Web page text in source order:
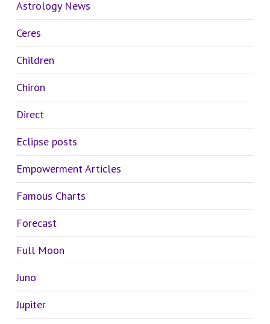
Astrology News
Ceres
Children
Chiron
Direct
Eclipse posts
Empowerment Articles
Famous Charts
Forecast
Full Moon
Juno
Jupiter